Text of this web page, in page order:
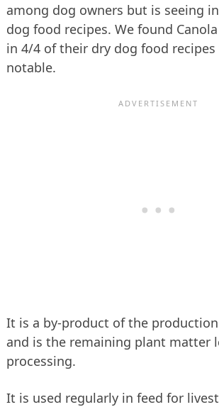
among dog owners but is seeing
dog food recipes. We found
in 4/4 of their dry dog food recipes
notable.
It is a by-product of the
and is the remaining plant matter
processing.
It is used regularly in feed for